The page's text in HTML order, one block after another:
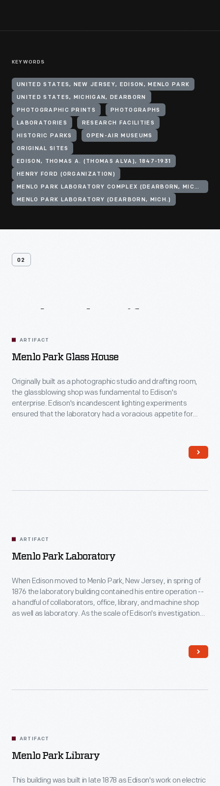
KEYWORDS
UNITED STATES, NEW JERSEY, EDISON, MENLO PARK
UNITED STATES, MICHIGAN, DEARBORN
PHOTOGRAPHIC PRINTS PHOTOGRAPHS
LABORATORIES RESEARCH FACILITIES
HISTORIC PARKS OPEN-AIR MUSEUMS
ORIGINAL SITES
EDISON, THOMAS A. (THOMAS ALVA), 1847-1931
HENRY FORD (ORGANIZATION)
MENLO PARK LABORATORY COMPLEX (DEARBORN, MICH.)
MENLO PARK LABORATORY (DEARBORN, MICH.)
02
ARTIFACT
Menlo Park Glass House
Originally built as a photographic studio and drafting room,
the glassblowing shop was fundamental to Edison's
enterprise. Edison's incandescent lighting experiments
ensured that the laboratory had a voracious appetite for
master glassblower, worked here -- and lodged in the attic
ARTIFACT
Menlo Park Laboratory
When Edison moved to Menlo Park, New Jersey, in spring of
1876 the laboratory building contained his entire operation --
a handful of collaborators, office, library, and machine shop
as well as laboratory. As the scale of Edison's investigations
ARTIFACT
Menlo Park Library
This building was built in late 1878 as Edison's work on electric